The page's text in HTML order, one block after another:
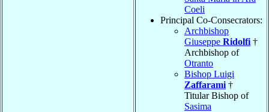
Coeli
Principal Co-Consecrators:
Archbishop
Giuseppe Ridolfi †
Archbishop of
Otranto
Bishop Luigi
Zaffarami †
Titular Bishop of
Sasima